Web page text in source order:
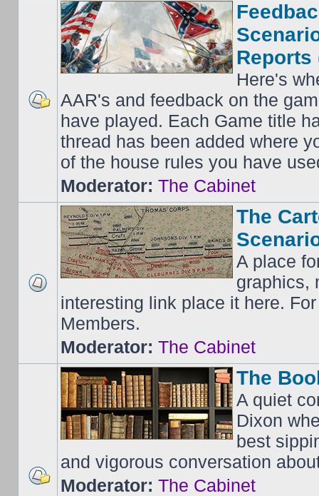
Reports
Here's
AAR's and feedback on the
have played. Each Game title
thread has been added where
of the house rules you have
Moderator: The Cabinet
The
A place
graphics,
interesting link place it here.
Members.
Moderator: The Cabinet
The
A quiet
Dixon
best
and vigorous conversation
Moderator: The Cabinet